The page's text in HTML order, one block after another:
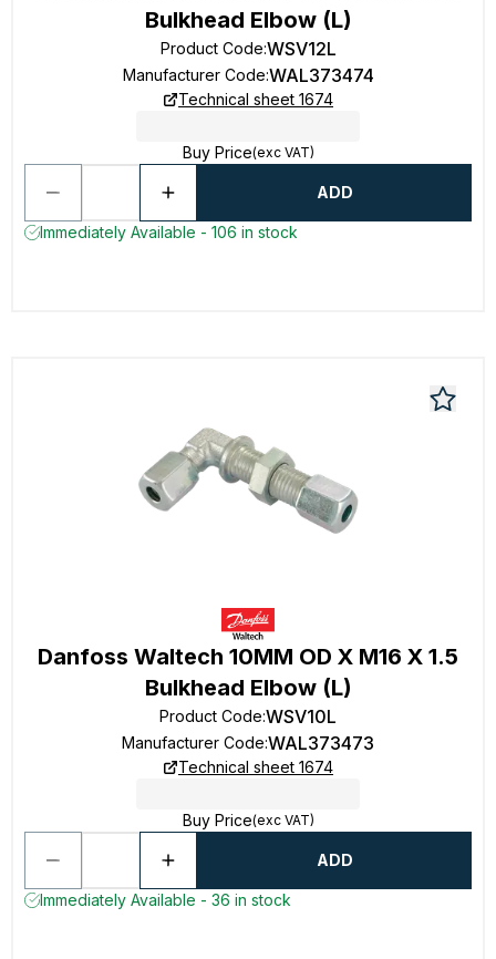
Bulkhead Elbow (L)
Product Code:WSV12L
Manufacturer Code:WAL373474
Technical sheet 1674
Buy Price(exc VAT)
ADD
Immediately Available - 106 in stock
Danfoss Waltech 10MM OD X M16 X 1.5
Bulkhead Elbow (L)
Product Code:WSV10L
Manufacturer Code:WAL373473
Technical sheet 1674
Buy Price(exc VAT)
ADD
Immediately Available - 36 in stock